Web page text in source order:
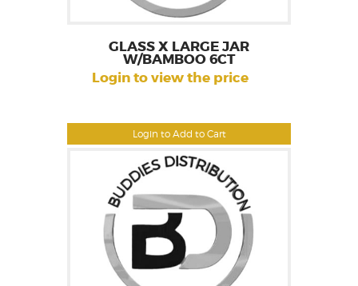
Login to Add to Cart
GLASS X LARGE JAR
W/BAMBOO 6CT
Login to view the price